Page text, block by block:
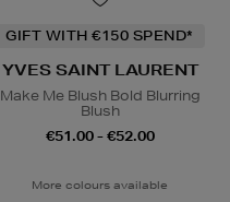
GIFT WITH €150 SPEND*
YVES SAINT LAURENT
Make Me Blush Bold Blurring
Blush
€51.00 - €52.00
More colours available